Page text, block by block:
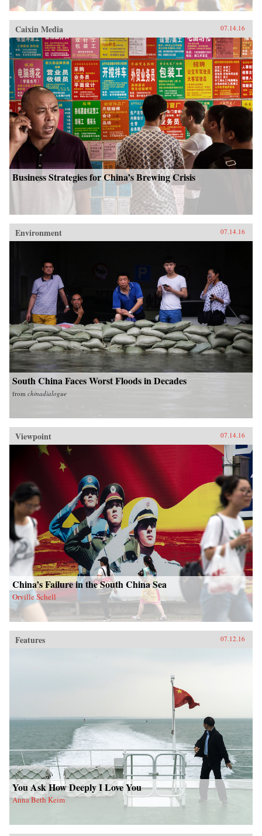
Caixin Media 07.14.16
Business Strategies for China’s Brewing Crisis
Environment 07.14.16
South China Faces Worst Floods in Decades
from chinadialogue
Viewpoint 07.14.16
China’s Failure in the South China Sea
Orville Schell
Features 07.12.16
You Ask How Deeply I Love You
Anna Beth Keim